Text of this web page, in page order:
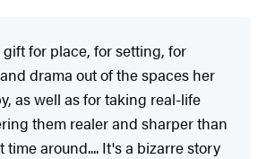
for place, for setting, for
drama out of the spaces her
as well as for taking real-life
them realer and sharper than
around.... It's a bizarre story